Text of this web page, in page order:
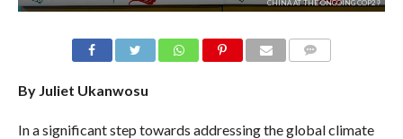
CHINA AT THE ONGOING COP29
By Juliet Ukanwosu
In a significant step towards addressing the global climate